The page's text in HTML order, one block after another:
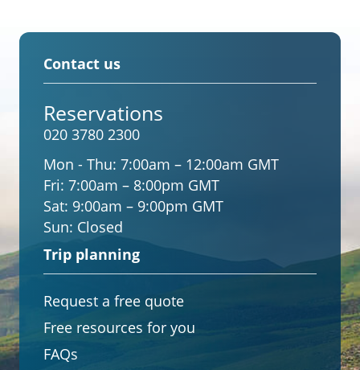
Contact us
Reservations
020 3780 2300
Mon - Thu: 7:00am – 12:00am GMT
Fri: 7:00am – 8:00pm GMT
Sat: 9:00am – 9:00pm GMT
Sun: Closed
Trip planning
Request a free quote
Free resources for you
FAQs